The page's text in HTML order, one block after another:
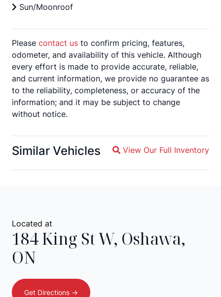
Sun/Moonroof
Please contact us to confirm pricing, features,
odometer, and availability of this vehicle. Although
every effort is made to provide accurate, reliable,
and current information, we provide no guarantee as
to the reliability, completeness, or accuracy of the
information; and it may be subject to change
without notice.
Similar Vehicles Magnifying glass icon
View Our Full Inventory
Located at
184 King St W, Oshawa,
ON
Get Directions ->